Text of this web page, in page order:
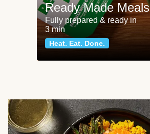
Ready Made Meals
Fully prepared & ready in
3 min
Heat. Eat. Done.